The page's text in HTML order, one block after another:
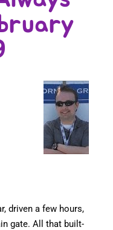
driven a few hours,
gate. All that built-